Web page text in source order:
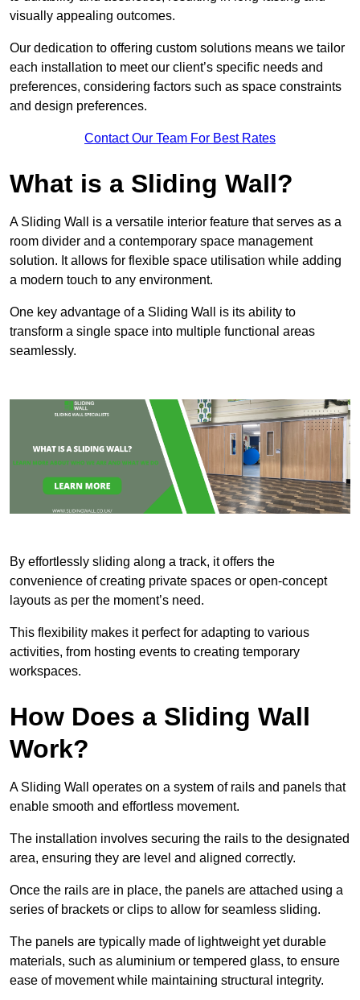
visually appealing outcomes.
Our dedication to offering custom solutions means we tailor
each installation to meet our client’s specific needs and
preferences, considering factors such as space constraints
and design preferences.
Contact Our Team For Best Rates
What is a Sliding Wall?
A Sliding Wall is a versatile interior feature that serves as a
room divider and a contemporary space management
solution. It allows for flexible space utilisation while adding
a modern touch to any environment.
One key advantage of a Sliding Wall is its ability to
transform a single space into multiple functional areas
seamlessly.
By effortlessly sliding along a track, it offers the
convenience of creating private spaces or open-concept
layouts as per the moment’s need.
This flexibility makes it perfect for adapting to various
activities, from hosting events to creating temporary
workspaces.
How Does a Sliding Wall
Work?
A Sliding Wall operates on a system of rails and panels that
enable smooth and effortless movement.
The installation involves securing the rails to the designated
area, ensuring they are level and aligned correctly.
Once the rails are in place, the panels are attached using a
series of brackets or clips to allow for seamless sliding.
The panels are typically made of lightweight yet durable
materials, such as aluminium or tempered glass, to ensure
ease of movement while maintaining structural integrity.